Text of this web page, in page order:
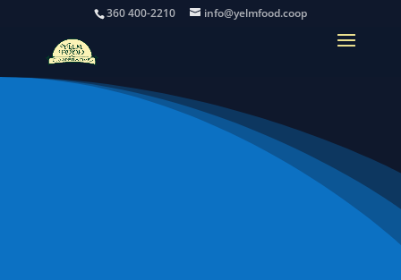
360 400-2210 info@yelmfood.coop